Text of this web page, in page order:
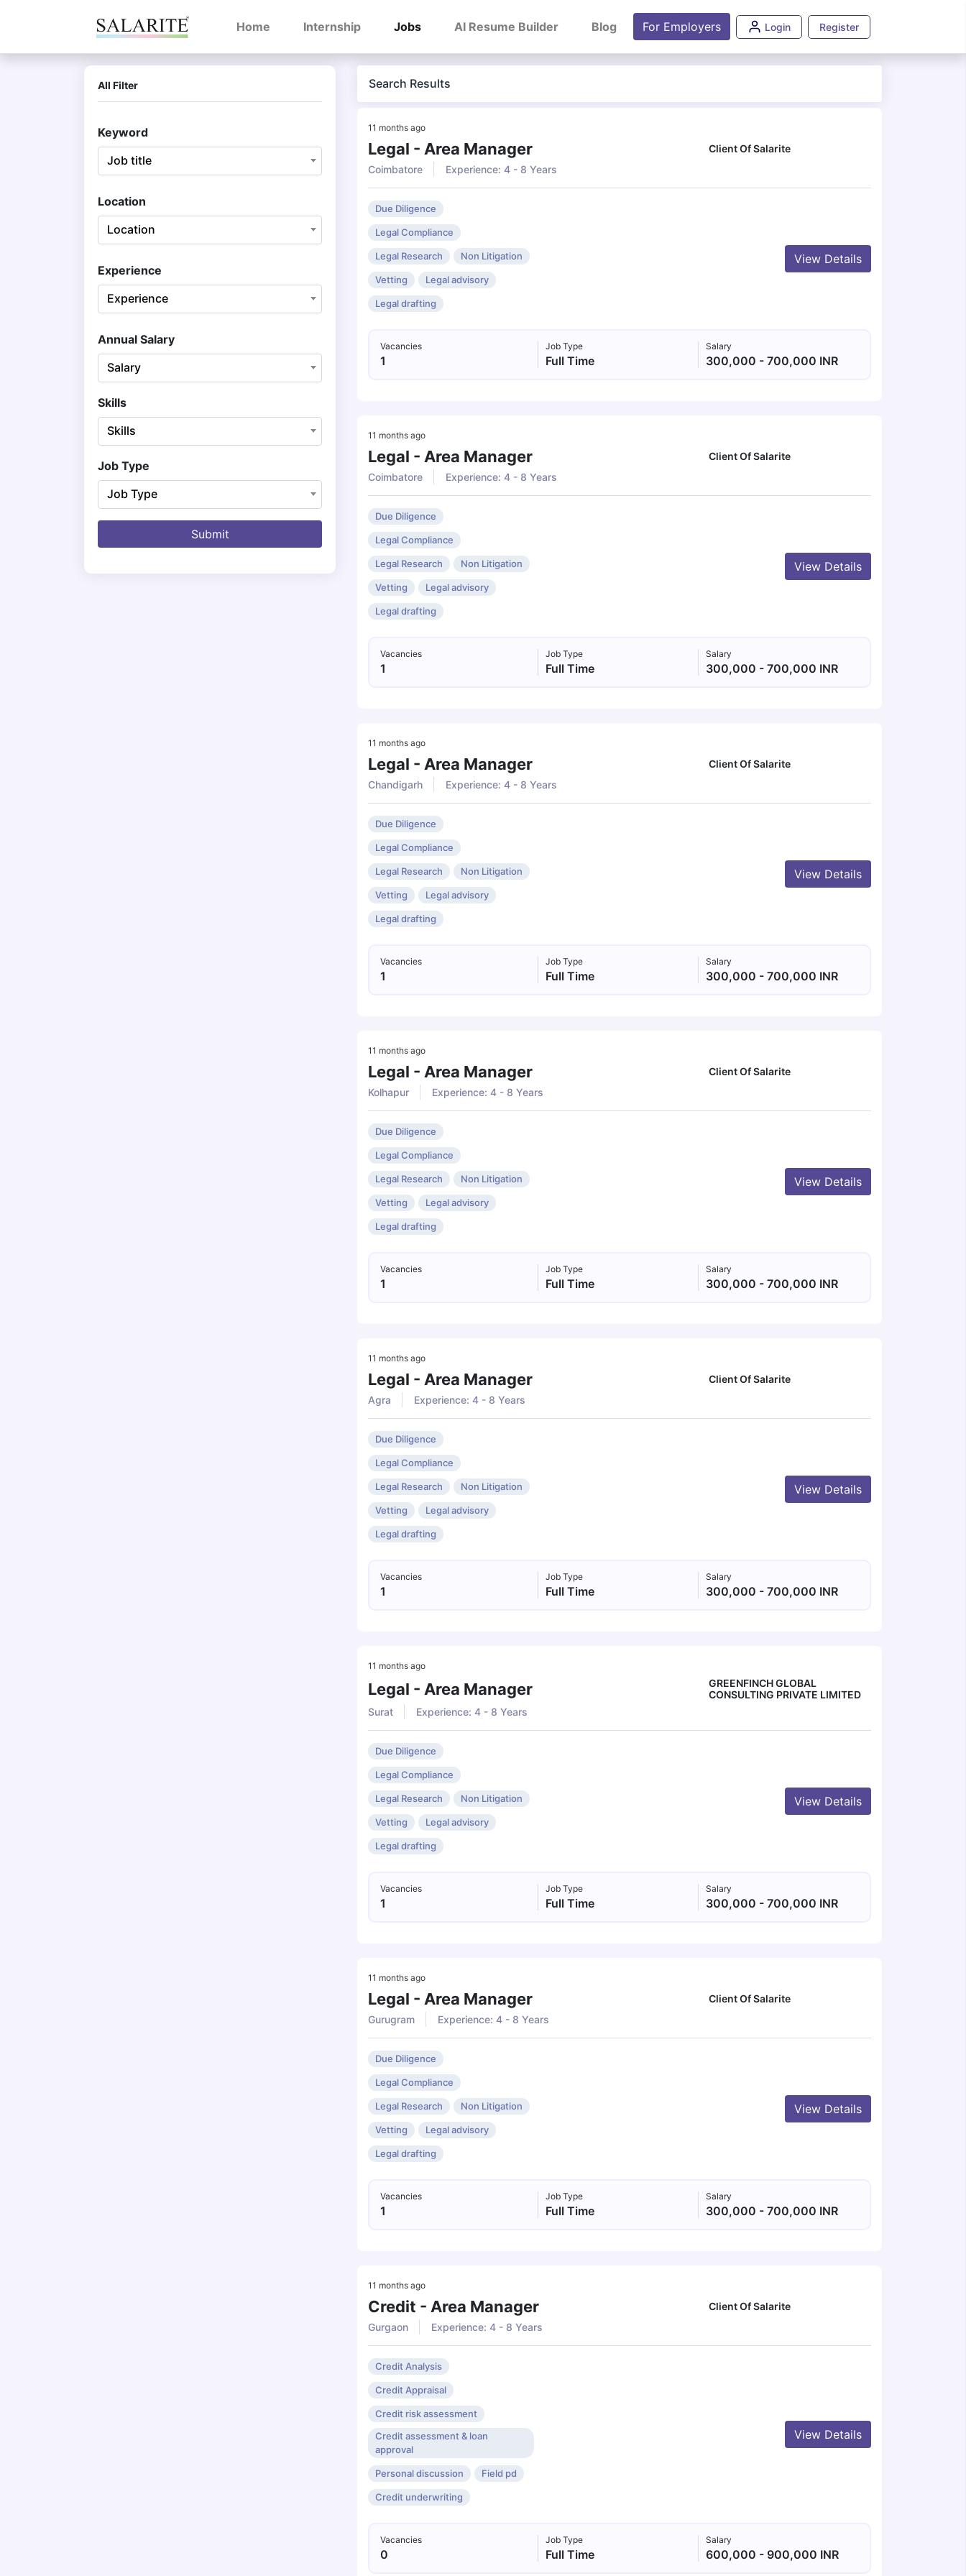
Home (current)Internship Jobs AI Resume Builder Blog For Employers Login Register
All Filter
Keyword
Job title
Location
Location
Experience
Experience
Annual Salary
Salary
Skills
Skills
Job Type
Job Type
Submit
Search Results
11 months ago
Legal - Area Manager
Client Of Salarite
Coimbatore
Experience: 4 - 8 Years
Due Diligence
Legal Compliance
Legal Research Non Litigation
Vetting Legal advisory
Legal drafting
View Details
Vacancies
1
Job Type
Full Time
Salary
300,000 - 700,000 INR
11 months ago
Legal - Area Manager
Client Of Salarite
Coimbatore
Experience: 4 - 8 Years
Due Diligence
Legal Compliance
Legal Research Non Litigation
Vetting Legal advisory
Legal drafting
View Details
Vacancies
1
Job Type
Full Time
Salary
300,000 - 700,000 INR
11 months ago
Legal - Area Manager
Client Of Salarite
Chandigarh
Experience: 4 - 8 Years
Due Diligence
Legal Compliance
Legal Research Non Litigation
Vetting Legal advisory
Legal drafting
View Details
Vacancies
1
Job Type
Full Time
Salary
300,000 - 700,000 INR
11 months ago
Legal - Area Manager
Client Of Salarite
Kolhapur
Experience: 4 - 8 Years
Due Diligence
Legal Compliance
Legal Research Non Litigation
Vetting Legal advisory
Legal drafting
View Details
Vacancies
1
Job Type
Full Time
Salary
300,000 - 700,000 INR
11 months ago
Legal - Area Manager
Client Of Salarite
Agra
Experience: 4 - 8 Years
Due Diligence
Legal Compliance
Legal Research Non Litigation
Vetting Legal advisory
Legal drafting
View Details
Vacancies
1
Job Type
Full Time
Salary
300,000 - 700,000 INR
11 months ago
Legal - Area Manager
GREENFINCH GLOBAL
CONSULTING PRIVATE LIMITED
Surat
Experience: 4 - 8 Years
Due Diligence
Legal Compliance
Legal Research Non Litigation
Vetting Legal advisory
Legal drafting
View Details
Vacancies
1
Job Type
Full Time
Salary
300,000 - 700,000 INR
11 months ago
Legal - Area Manager
Client Of Salarite
Gurugram
Experience: 4 - 8 Years
Due Diligence
Legal Compliance
Legal Research Non Litigation
Vetting Legal advisory
Legal drafting
View Details
Vacancies
1
Job Type
Full Time
Salary
300,000 - 700,000 INR
11 months ago
Credit - Area Manager
Client Of Salarite
Gurgaon
Experience: 4 - 8 Years
Credit Analysis
Credit Appraisal
Credit risk assessment
Credit assessment & loan
approval
Personal discussion Field pd
Credit underwriting
View Details
Vacancies
0
Job Type
Full Time
Salary
600,000 - 900,000 INR